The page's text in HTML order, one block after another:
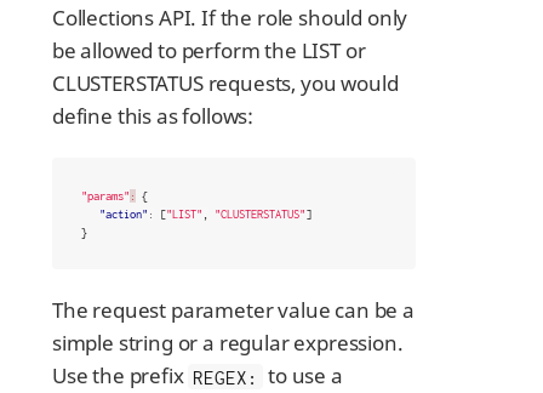
Collections API. If the role should only
be allowed to perform the LIST or
CLUSTERSTATUS requests, you would
define this as follows:
"params" :
{
"action" : ["LIST" "CLUSTERSTATUS"]
}
The request parameter value can be a
simple string or a regular expression.
Use the prefix REGEX:
to use a